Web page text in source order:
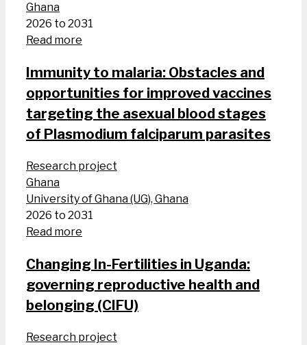
Ghana
2026 to 2031
Read more
Immunity to malaria: Obstacles and
opportunities for improved vaccines
targeting the asexual blood stages
of Plasmodium falciparum parasites
Research project
Ghana
University of Ghana (UG), Ghana
2026 to 2031
Read more
Changing In-Fertilities in Uganda:
governing reproductive health and
belonging (CIFU)
Research project